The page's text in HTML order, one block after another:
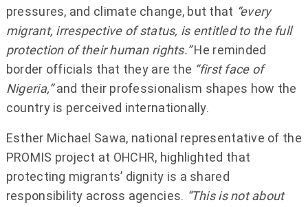
pressures, and climate change, but that “every
migrant, irrespective of status, is entitled to the full
protection of their human rights.”He reminded
border officials that they are the “first face of
Nigeria,”and their professionalism shapes how the
country is perceived internationally.
Esther Michael Sawa, national representative of the
PROMIS project at OHCHR, highlighted that
protecting migrants’ dignity is a shared
responsibility across agencies. “This is not about